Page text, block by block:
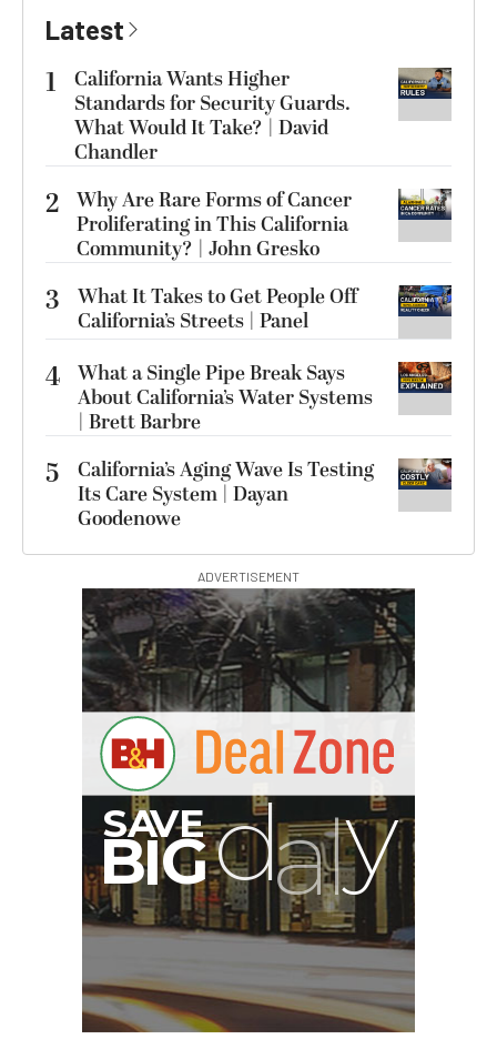
Latest
1
California Wants Higher
Standards for Security Guards.
What Would It Take? | David
Chandler
2 Why Are Rare Forms of Cancer
Proliferating in This California
Community? | John Gresko
3
What It Takes to Get People Off
California’s Streets | Panel
4 What a Single Pipe Break Says
About California’s Water Systems
| Brett Barbre
5
California’s Aging Wave Is Testing
Its Care System | Dayan
Goodenowe
ADVERTISEMENT